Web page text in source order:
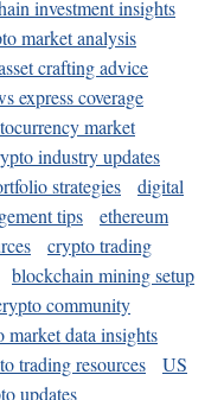
investment insights
market analysis
crafting advice
express coverage
market
industry updates
strategies
digital
tips
ethereum
crypto trading
blockchain mining setup
community
market data insights
trading resources
US
updates